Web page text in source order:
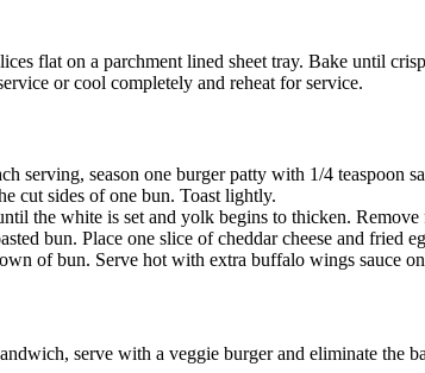
flat on a parchment lined sheet tray. Bake until
or cool completely and reheat for service.
serving, season one burger patty with 1/4 teaspoon
cut sides of one bun. Toast lightly.
the white is set and yolk begins to thicken. Remove
bun. Place one slice of cheddar cheese and
of bun. Serve hot with extra buffalo wings sauce
serve with a veggie burger and eliminate the